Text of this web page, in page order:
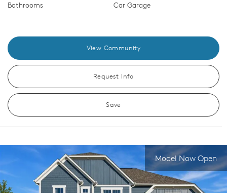
Bathrooms Car Garage
View Community
Request Info
Save
Model Now Open